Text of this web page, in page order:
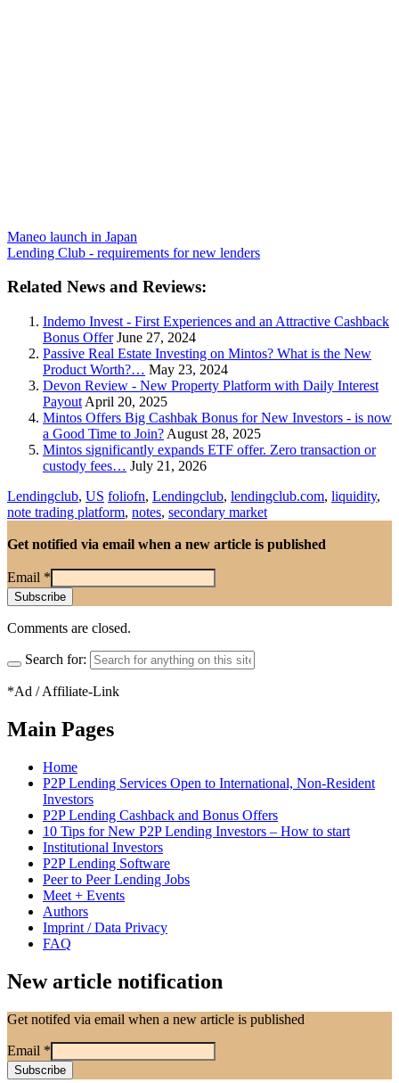
Maneo launch in Japan
Lending Club - requirements for new lenders
Related News and Reviews:
Indemo Invest - First Experiences and an Attractive Cashback
Bonus OfferJune 27, 2024
Passive Real Estate Investing on Mintos? What is the New
Product Worth?… May 23, 2024
Devon Review - New Property Platform with Daily Interest
Payout April 20, 2025
Mintos Offers Big Cashbak Bonus for New Investors - is now
a Good Time to Join? August 28, 2025
Mintos significantly expands ETF offer. Zero transaction or
custody fees… July 21, 2026
Lendingclub, US foliofn, Lendingclub, lendingclub.com, liquidity,
note trading platform, notes, secondary market
Get notified via email when a new article is published
Email *
Comments are closed.
Search for:
*Ad / Affiliate-Link
Main Pages
Home
P2P Lending Services Open to International, Non-Resident
Investors
P2P Lending Cashback and Bonus Offers
10 Tips for New P2P Lending Investors – How to start
Institutional Investors
P2P Lending Software
Peer to Peer Lending Jobs
Meet + Events
Authors
Imprint / Data Privacy
FAQ
New article notification
Get notifed via email when a new article is published
Email *